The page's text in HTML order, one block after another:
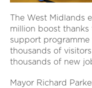
The West Midlands
million boost thanks
support
thousands of
thousands of new
Mayor Richard